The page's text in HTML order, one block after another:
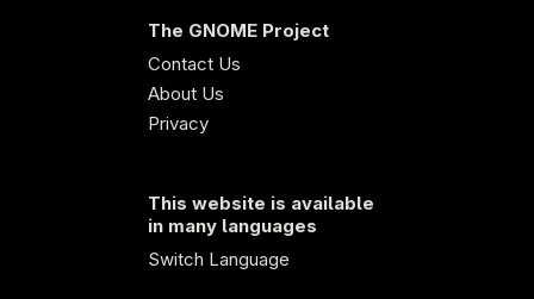
The GNOME Project
Contact Us
About Us
Privacy
This website is available
in many languages
Switch Language